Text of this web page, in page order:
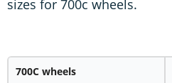
sizes for 700c wheels.
700C wheels